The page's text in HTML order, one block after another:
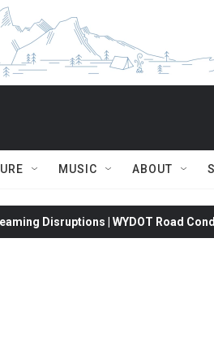
MUSIC ABOUT
Disruptions | WYDOT Road